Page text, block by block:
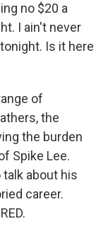
no $20 a
I ain't never
Is it here
of
the
the burden
Spike Lee.
about his
career.